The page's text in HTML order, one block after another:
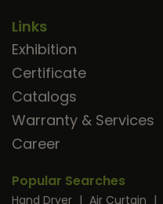
Links
Exhibition
Certificate
Catalogs
Warranty & Services
Career
Popular Searches
Hand Dryer | Air Curtain |